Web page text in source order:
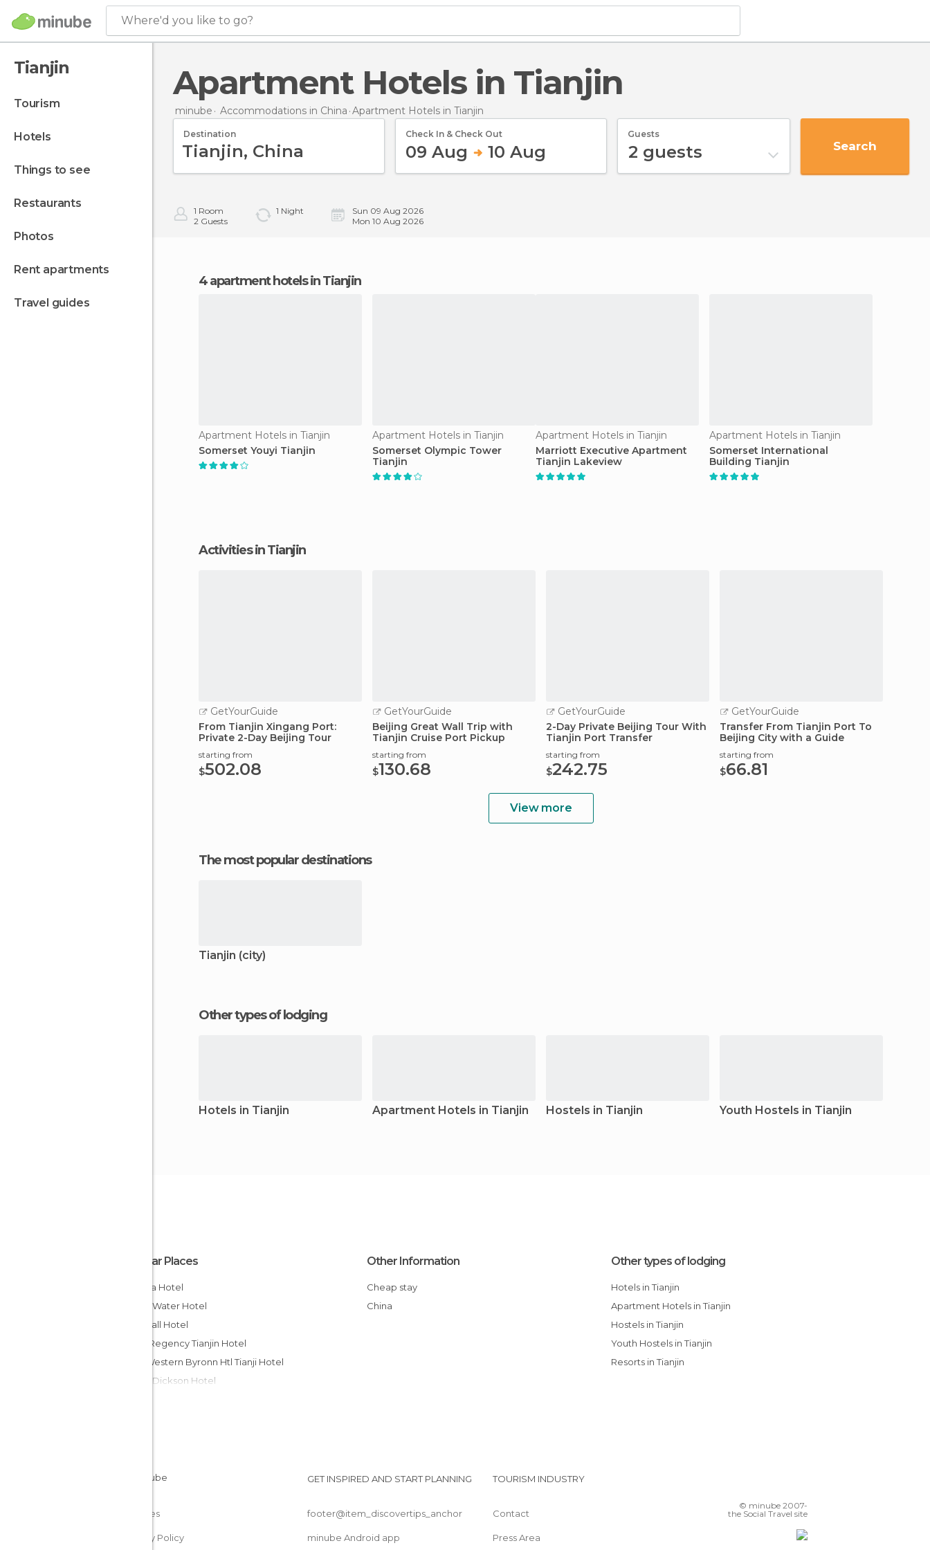
Where'd you like to go?
Tianjin
tourism
hotels
things to see
restaurants
photos
rent apartments
travel guides
Apartment Hotels in Tianjin
minube Accommodations in China Apartment Hotels in Tianjin
Destination Check In & Check Out
09 Aug 10 Aug
Guests
2 guests Search
1 Room
2 Guests
1 Night
Sun 09 Aug 2026
Mon 10 Aug 2026
4 apartment hotels in Tianjin
Apartment Hotels in Tianjin
Somerset Youyi Tianjin
Apartment Hotels in Tianjin
Somerset Olympic Tower
Tianjin
Apartment Hotels in Tianjin
Marriott Executive Apartment
Tianjin Lakeview
Apartment Hotels in Tianjin
Somerset International
Building Tianjin
Activities in Tianjin
GetYourGuide
From Tianjin Xingang Port:
Private 2-Day Beijing Tour
starting from
$502.08
GetYourGuide
Beijing Great Wall Trip with
Tianjin Cruise Port Pickup
starting from
$130.68
GetYourGuide
2-Day Private Beijing Tour With
Tianjin Port Transfer
starting from
$242.75
GetYourGuide
Transfer From Tianjin Port To
Beijing City with a Guide
starting from
$66.81
View more
The most popular destinations
Tianjin (city)
Other types of lodging
Hotels in Tianjin Apartment Hotels in Tianjin Hostels in Tianjin Youth Hostels in Tianjin
Popular Places
MingJia Hotel
Tianjin Water Hotel
King Hall Hotel
Hyatt Regency Tianjin Hotel
Best Western Byronn Htl Tianji Hotel
Tianjin Dickson Hotel
Binhai International Airport H Hotel
Other Information
Cheap stay
China
Other types of lodging
Hotels in Tianjin
Apartment Hotels in Tianjin
Hostels in Tianjin
Youth Hostels in Tianjin
Resorts in Tianjin
Cookies
Privacy Policy
GET INSPIRED AND START PLANNING
footer@item_discovertips_anchor
minube Android app
TOURISM INDUSTRY
Contact
Press Area
© minube 2007-
the Social Travel site